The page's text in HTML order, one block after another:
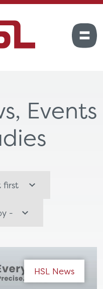
Events
HSL News